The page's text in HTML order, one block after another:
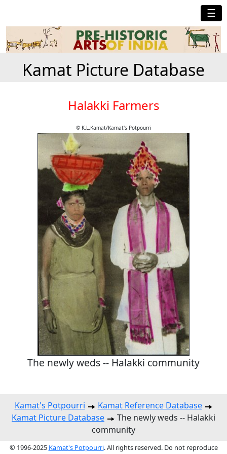
☰
Kamat Picture Database
Halakki Farmers
© K.L.Kamat/Kamat's Potpourri
The newly weds -- Halakki community
Kamat's Potpourri
Kamat Reference Database
Kamat Picture Database
The newly weds -- Halakki
community
© 1996-2025 Kamat's Potpourri. All rights reserved. Do not reproduce